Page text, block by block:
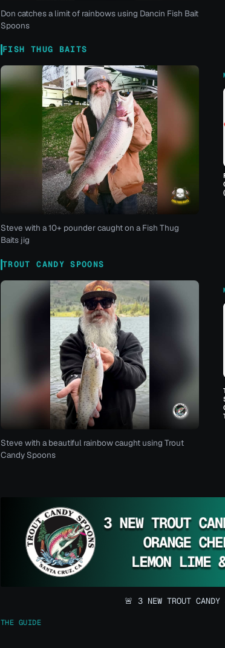
Don catches a limit of rainbows using Dancin Fish Bait
Spoons
FISH THUG BAITS
Steve with a 10+ pounder caught on a Fish Thug
Baits jig
TROUT CANDY SPOONS
Steve with a beautiful rainbow caught using Trout
Candy Spoons
🚨 3 NEW TROUT CANDY
THE GUIDE